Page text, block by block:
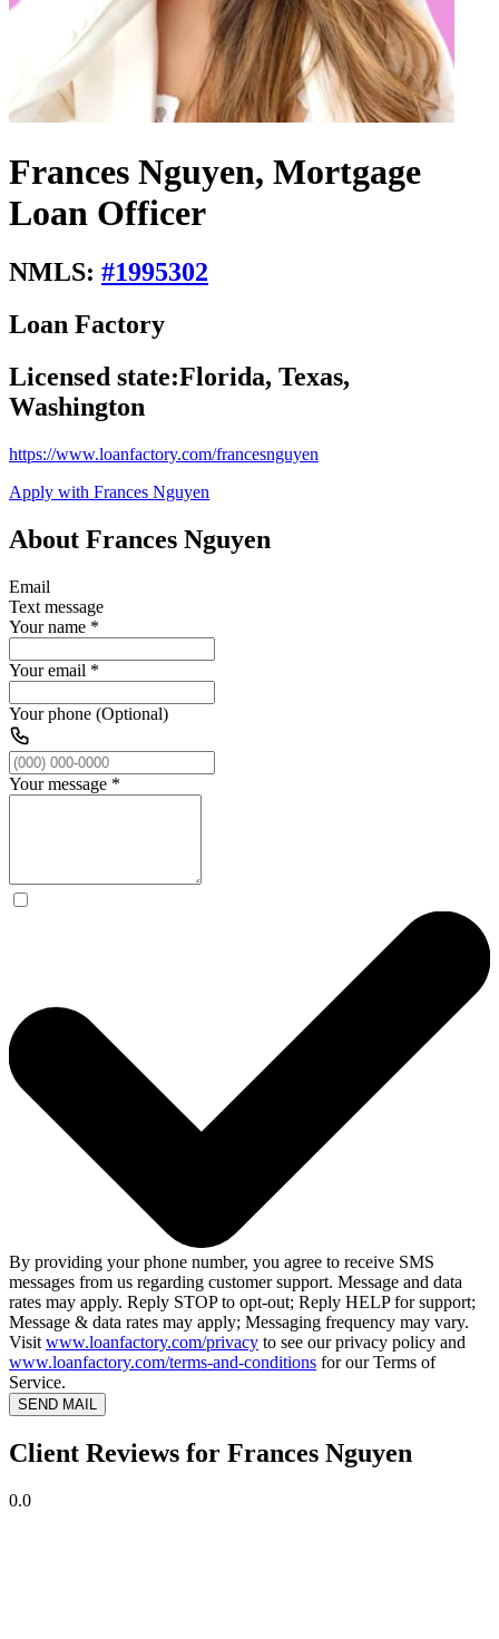
Frances Nguyen, Mortgage
Loan Officer
NMLS: #1995302
Loan Factory
Licensed state:Florida, Texas,
Washington
https://www.loanfactory.com/francesnguyen
Apply with Frances Nguyen
About Frances Nguyen
Email
Text message
Your name *
Your email *
Your phone (Optional)
Your message *
By providing your phone number, you agree to receive SMS
messages from us regarding customer support. Message and data
rates may apply. Reply STOP to opt-out; Reply HELP for support;
Message & data rates may apply; Messaging frequency may vary.
Visit www.loanfactory.com/privacy to see our privacy policy and
www.loanfactory.com/terms-and-conditions for our Terms of
Service.
SEND MAIL
Client Reviews for Frances Nguyen
0.0